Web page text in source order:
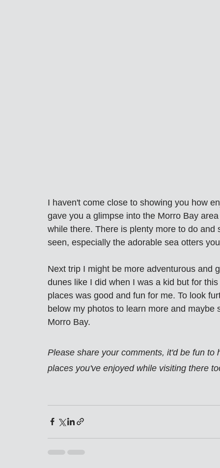
I haven't come close to showing you how
gave you a glimpse into the Morro Bay
while there. There is plenty more to do
seen, especially the adorable sea otters
Next trip I might be more adventurous and
dunes like I did when I was a kid but for
places was good and fun for me. To look
below my photos to learn more and
Morro Bay.
Please share your comments, it'd be fun
places you've enjoyed while visiting there